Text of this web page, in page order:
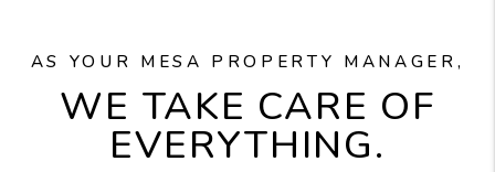
AS YOUR MESA PROPERTY MANAGER,
WE TAKE CARE OF
EVERYTHING.